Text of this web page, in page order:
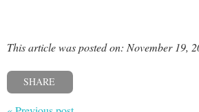
This article was posted on: November 19,
SHARE